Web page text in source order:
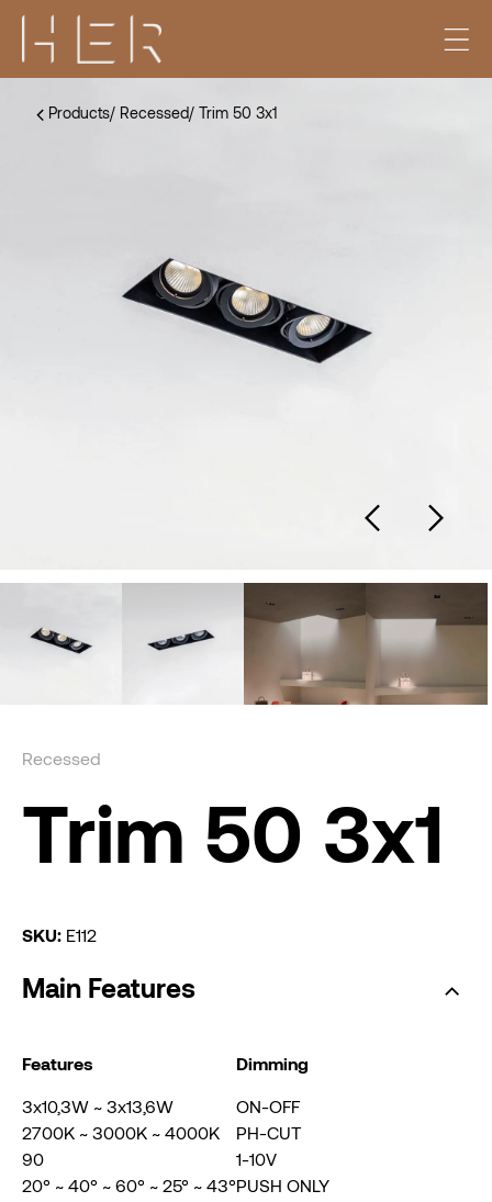
Products/ Recessed/ Trim 50 3x1
Recessed
Trim 50 3x1
SKU: E112
Main Features
Features
3x10,3W ~ 3x13,6W
2700K ~ 3000K ~ 4000K
90
20° ~ 40° ~ 60° ~ 25° ~ 43°
Dimming
ON-OFF
PH-CUT
1-10V
PUSH ONLY